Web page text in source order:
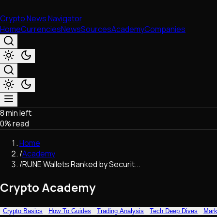
Crypto News Navigator
HomeCurrenciesNewsSourcesAcademyCompanies
Market & Business
Trading
Regulation
Exchanges
Macroeconomics
Network Upgrades
DeFi
Chains & Scaling (L1/L2)
8 min left
0% read
Home
/Academy
/RUNE Wallets Ranked by Securit...
Crypto Academy
Crypto Basics How To Guides Trading Analysis Tech Deep Dives